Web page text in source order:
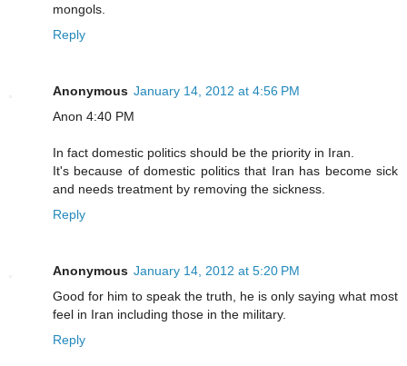
mongols.
Reply
Anonymous January 14, 2012 at 4:56 PM
Anon 4:40 PM
In fact domestic politics should be the priority in Iran.
It's because of domestic politics that Iran has become sick
and needs treatment by removing the sickness.
Reply
Anonymous January 14, 2012 at 5:20 PM
Good for him to speak the truth, he is only saying what most
feel in Iran including those in the military.
Reply